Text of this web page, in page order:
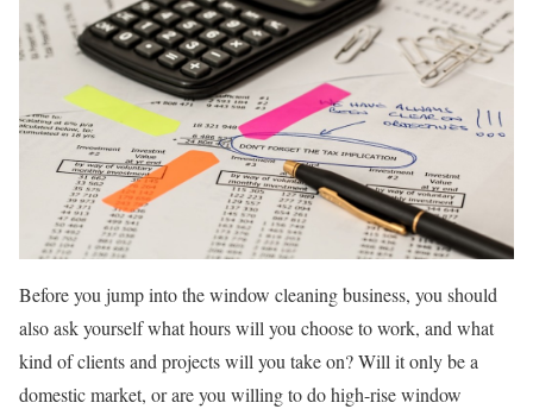
Before you jump into the window cleaning business, you should
also ask yourself what hours will you choose to work, and what
kind of clients and projects will you take on? Will it only be a
domestic market, or are you willing to do high-rise window